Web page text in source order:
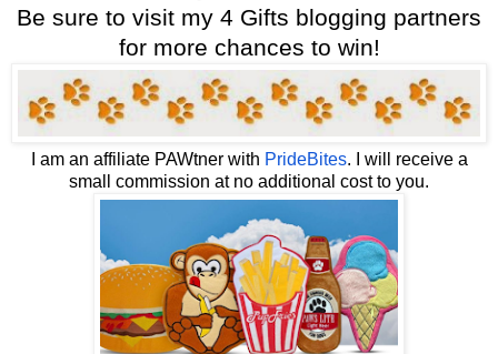
Be sure to visit my 4 Gifts blogging partners
for more chances to win!
I am an affiliate PAWtner with PrideBites.
I will receive a
small commission at no additional cost to you.